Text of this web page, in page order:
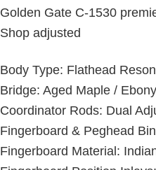
Golden Gate C-1530
Shop adjusted
Body Type: Flathead
Bridge: Aged Maple /
Coordinator Rods: Dual
Fingerboard & Peghead
Fingerboard Material: